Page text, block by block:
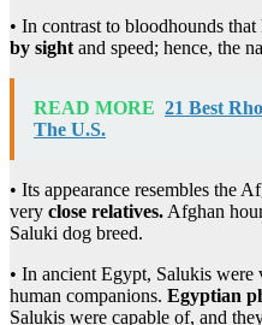
• In contrast to bloodhounds that
by sight and speed; hence, the
READ MORE 21 Best
The U.S.
• Its appearance resembles the
very close relatives. Afghan
Saluki dog breed.
• In ancient Egypt, Salukis were
human companions. Egyptian
Salukis were capable of, and